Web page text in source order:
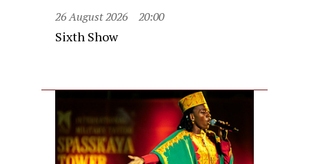
26 August 2026 20:00
Sixth Show